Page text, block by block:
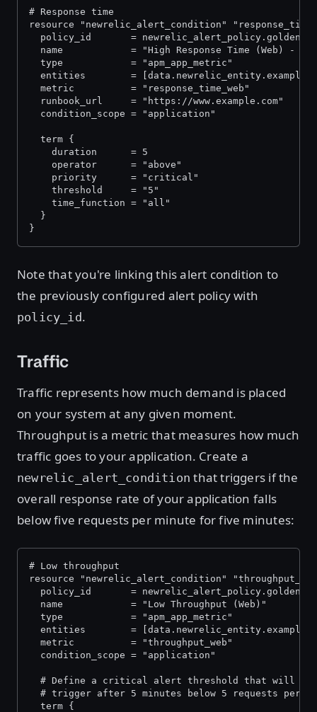
# Response time
resource "newrelic_alert_condition"
policy_id       =
name            = "High Response Time (Web) -
  type            = "apm_app_metric"
entities        =
  metric          = "response_time_web"
  runbook_url     = "https://www.example.com"
  condition_scope = "application"
  term {
    duration      = 5
    operator      = "above"
    priority      = "critical"
    threshold     = "5"
    time_function = "all"
  }
}
Note that you're linking this alert condition to
the previously configured alert policy with
policy_id.
Traffic
Traffic represents how much demand is placed
on your system at any given moment.
Throughput is a metric that measures how much
traffic goes to your application. Create a
newrelic_alert_condition that triggers if the
overall response rate of your application falls
below five requests per minute for five minutes:
# Low throughput
resource "newrelic_alert_condition"
policy_id       =
  name            = "Low Throughput (Web)"
  type            = "apm_app_metric"
entities        =
  metric          = "throughput_web"
  condition_scope = "application"
  # Define a critical alert threshold that will
# trigger after 5 minutes below 5 requests per
  term {